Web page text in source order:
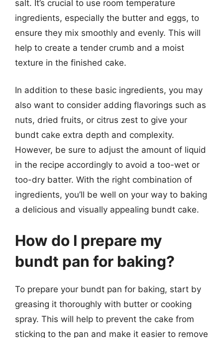
salt. It’s crucial to use room temperature
ingredients, especially the butter and eggs, to
ensure they mix smoothly and evenly. This will
help to create a tender crumb and a moist
texture in the finished cake.
In addition to these basic ingredients, you may
also want to consider adding flavorings such as
nuts, dried fruits, or citrus zest to give your
bundt cake extra depth and complexity.
However, be sure to adjust the amount of liquid
in the recipe accordingly to avoid a too-wet or
too-dry batter. With the right combination of
ingredients, you’ll be well on your way to baking
a delicious and visually appealing bundt cake.
How do I prepare my
bundt pan for baking?
To prepare your bundt pan for baking, start by
greasing it thoroughly with butter or cooking
spray. This will help to prevent the cake from
sticking to the pan and make it easier to remove